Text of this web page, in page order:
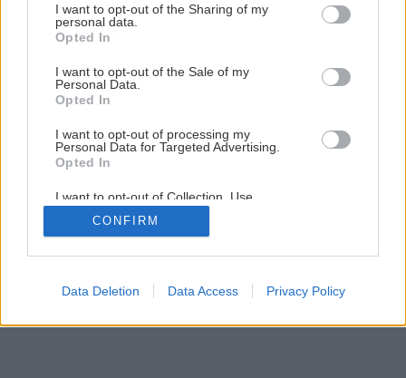
not limited to your visit or usage behaviour. You may click to
grant or deny consent to Google and its third-party tags to
use your data for below specified purposes in below Google
consent section.
I want to opt-out of the Sharing of my
personal data.
Opted In
I want to opt-out of the Sale of my
Personal Data.
Opted In
I want to opt-out of processing my
Personal Data for Targeted Advertising.
Opted In
I want to opt-out of Collection, Use,
Retention, Sale, and/or Sharing of my
Personal Data that Is Unrelated with the
Purposes for which it was collected.
Google consents
CONFIRM
Data Deletion Data Access Privacy Policy
1/ 15